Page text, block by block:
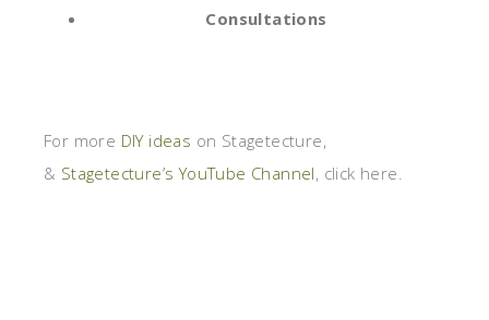
Consultations
For more DIY ideas on Stagetecture,
& Stagetecture’s YouTube Channel, click here.